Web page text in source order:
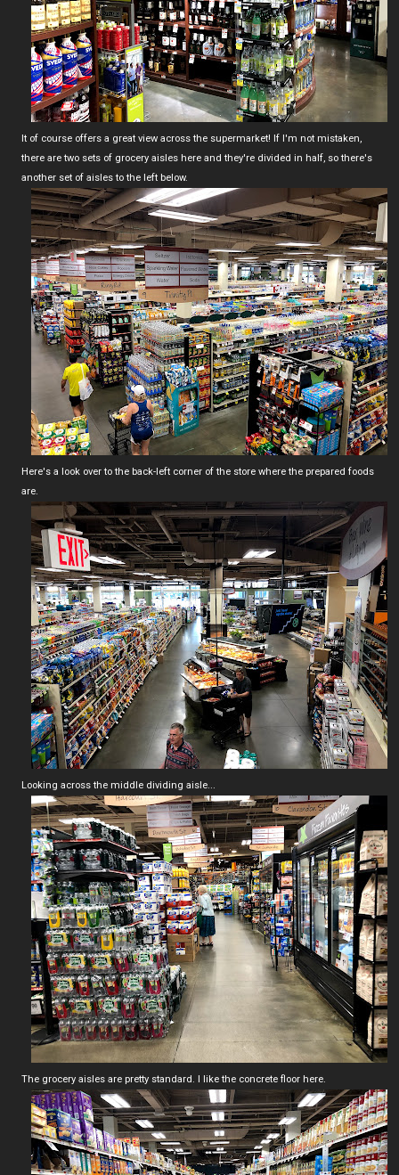
It of course offers a great view across the supermarket! If I'm not mistaken,
there are two sets of grocery aisles here and they're divided in half, so there's
another set of aisles to the left below.
Here's a look over to the back-left corner of the store where the prepared foods
are.
Looking across the middle dividing aisle...
The grocery aisles are pretty standard. I like the concrete floor here.